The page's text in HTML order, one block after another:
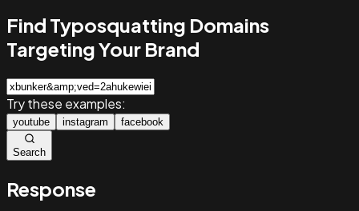
Find Typosquatting Domains
Targeting Your Brand
Try these examples:
youtube instagram facebook
Search
Response